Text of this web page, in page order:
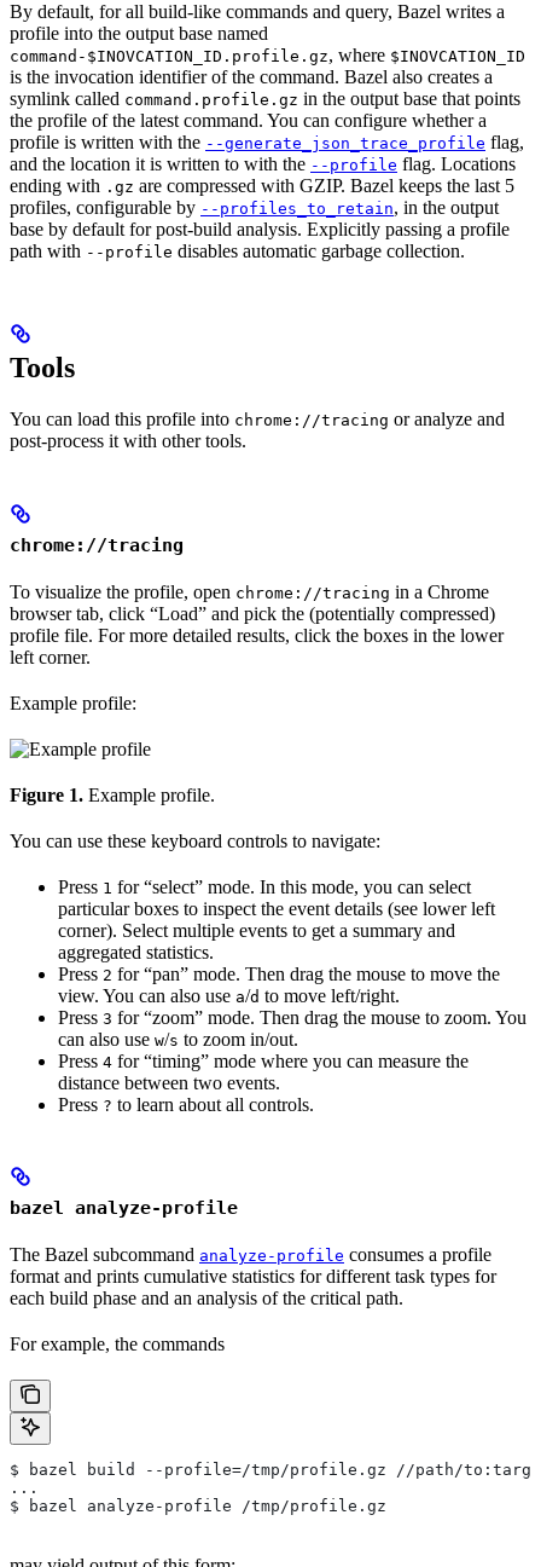
By default, for all build-like commands and query, Bazel writes a
profile into the output base named
command-$INOVCATION_ID.profile.gz, where $INOVCATION_ID
is the invocation identifier of the command. Bazel also creates a
symlink called command.profile.gz in the output base that points
the profile of the latest command. You can configure whether a
profile is written with the --generate_json_trace_profile flag,
and the location it is written to with the --profile flag. Locations
ending with .gz are compressed with GZIP. Bazel keeps the last 5
profiles, configurable by --profiles_to_retain, in the output
base by default for post-build analysis. Explicitly passing a profile
path with --profile disables automatic garbage collection.
Tools
You can load this profile into chrome://tracing or analyze and
post-process it with other tools.
chrome://tracing
To visualize the profile, open chrome://tracing in a Chrome
browser tab, click “Load” and pick the (potentially compressed)
profile file. For more detailed results, click the boxes in the lower
left corner.
Example profile:
Figure 1. Example profile.
You can use these keyboard controls to navigate:
Press 1 for “select” mode. In this mode, you can select
particular boxes to inspect the event details (see lower left
corner). Select multiple events to get a summary and
aggregated statistics.
Press 2 for “pan” mode. Then drag the mouse to move the
view. You can also use a/d to move left/right.
Press 3 for “zoom” mode. Then drag the mouse to zoom. You
can also use w/s to zoom in/out.
Press 4 for “timing” mode where you can measure the
distance between two events.
Press ? to learn about all controls.
bazel analyze-profile
The Bazel subcommand analyze-profile consumes a profile
format and prints cumulative statistics for different task types for
each build phase and an analysis of the critical path.
For example, the commands
$ bazel build --profile=/tmp/profile.gz //path/
...
$ bazel analyze-profile /tmp/profile.gz